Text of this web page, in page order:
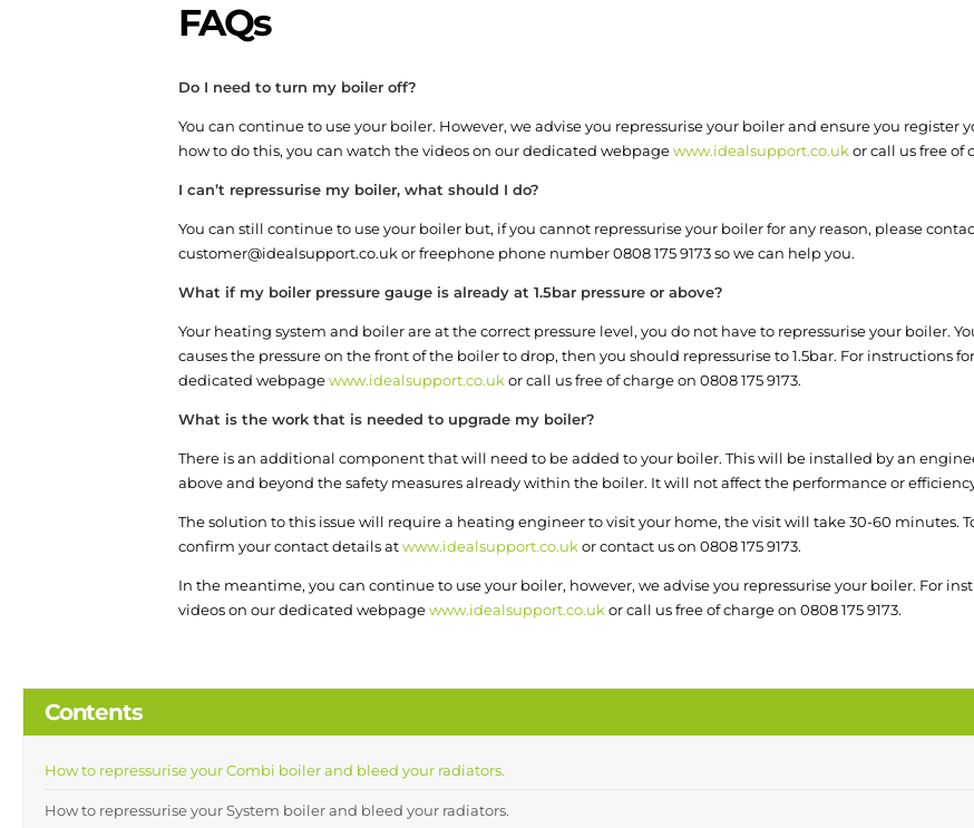
FAQs
Do I need to turn my boiler off?
You can continue to use your boiler. However, we advise you repressurise your boiler and ensure you register
how to do this, you can watch the videos on our dedicated webpagewww.idealsupport.co.ukor call us free of
I can’t repressurise my boiler, what should I do?
You can still continue to use your boiler but, if you cannot repressurise your boiler for any reason, please
customer@idealsupport.co.uk or freephone phone number 0808 175 9173 so we can help you.
What if my boiler pressure gauge is already at 1.5bar pressure or above?
Your heating system and boiler are at the correct pressure level, you do not have to repressurise your boiler.
causes the pressure on the front of the boiler to drop, then you should repressurise to 1.5bar. For instructions
dedicated webpagewww.idealsupport.co.ukor call us free of charge on 0808 175 9173.
What is the work that is needed to upgrade my boiler?
There is an additional component that will need to be added to your boiler. This will be installed by an
above and beyond the safety measures already within the boiler. It will not affect the performance or
The solution to this issue will require a heating engineer to visit your home, the visit will take 30-60 minutes.
confirm your contact details atwww.idealsupport.co.ukor contact us on 0808 175 9173.
In the meantime, you can continue to use your boiler, however, we advise you repressurise your boiler. For
videos on our dedicated webpagewww.idealsupport.co.ukor call us free of charge on 0808 175 9173.
Contents
How to repressurise your Combi boiler and bleed your radiators.
How to repressurise your System boiler and bleed your radiators.